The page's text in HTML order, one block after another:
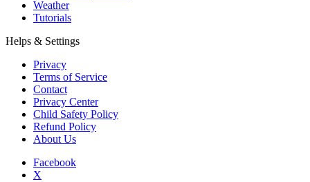
Weather
Tutorials
Helps & Settings
Privacy
Terms of Service
Contact
Privacy Center
Child Safety Policy
Refund Policy
About Us
Facebook
X